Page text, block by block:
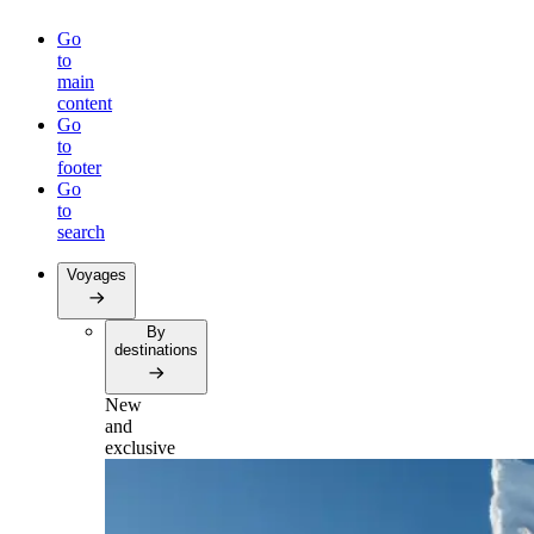
Go
to
main
content
Go
to
footer
Go
to
search
Voyages
By
destinations
New
and
exclusive